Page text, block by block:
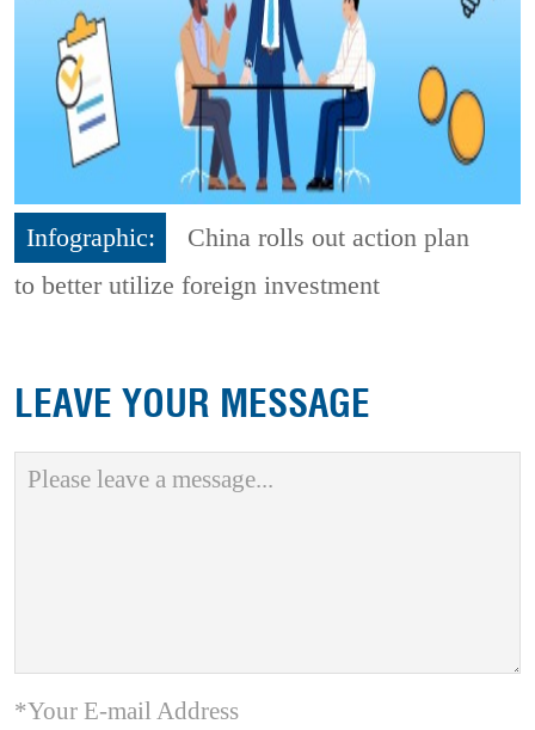
Infographic:
China rolls out action plan
to better utilize foreign investment
LEAVE YOUR MESSAGE
*Your E-mail Address